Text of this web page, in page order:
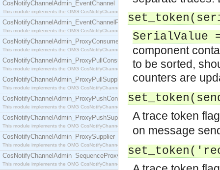
CosNotifyChannelAdmin_EventChannel
This module implements the OMG CosNotifyChannelAdmin::EventChannel interface.
CosNotifyChannelAdmin_EventChannelFactory
This module implements the OMG CosNotifyChannelAdmin::EventChannelFactory interface.
CosNotifyChannelAdmin_ProxyConsumer
This module implements the OMG CosNotifyChannelAdmin::ProxyConsumer interface.
CosNotifyChannelAdmin_ProxyPullConsumer
This module implements the OMG CosNotifyChannelAdmin::ProxyPullConsumer interface.
CosNotifyChannelAdmin_ProxyPullSupplier
This module implements the OMG CosNotifyChannelAdmin::ProxyPullSupplier interface.
CosNotifyChannelAdmin_ProxyPushConsumer
This module implements the OMG CosNotifyChannelAdmin::ProxyPushConsumer interface.
CosNotifyChannelAdmin_ProxyPushSupplier
This module implements the OMG CosNotifyChannelAdmin::ProxyPushSupplier interface.
CosNotifyChannelAdmin_ProxySupplier
This module implements the OMG CosNotifyChannelAdmin::ProxySupplier interface.
CosNotifyChannelAdmin_SequenceProxyPullConsumer
This module implements the OMG CosNotifyChannelAdmin::SequenceProxyPullConsumer
SerialValue
component
to be sorted,
counters are
A trace token
on message